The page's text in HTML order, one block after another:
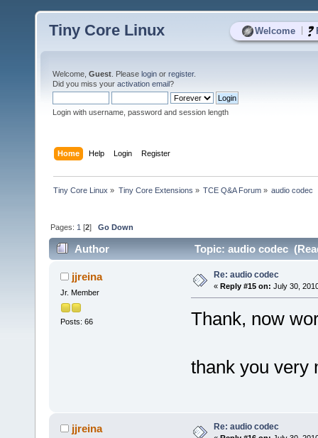
Welcome
Tiny Core Linux
Welcome, Guest . Please login or register.
Did you miss your activation email?
Login with username, password and session length
Home Help Login Register
Tiny Core Linux » Tiny Core Extensions » TCE Q&A Forum» audio codec
Pages: 1 [2]Go Down
Author Topic: audio codec
jjreina
Jr. Member
Posts: 66
Re: audio codec
« Reply #15 on: July 30,
Thank, now
thank you very
jjreina Re: audio codec